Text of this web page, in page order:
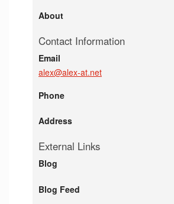
About
Contact Information
Email
alex@alex-at.net
Phone
Address
External Links
Blog
Blog Feed